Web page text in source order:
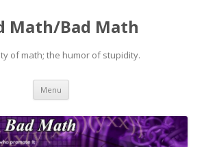
Math/Bad Math
of math; the humor of stupidity.
Menu Skip
content